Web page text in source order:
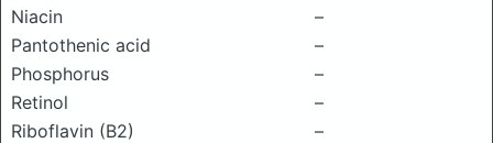
Niacin
–
Pantothenic acid
–
Phosphorus
–
Retinol
–
Riboflavin (B2)
–